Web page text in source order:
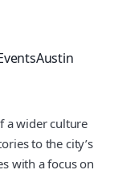
Austin
a wider culture
to the city’s
with a focus on